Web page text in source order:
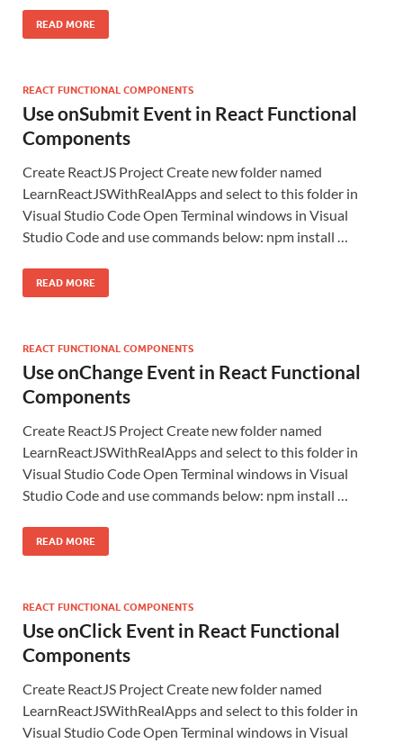
READ MORE
REACT FUNCTIONAL COMPONENTS
Use onSubmit Event in React Functional
Components
Create ReactJS Project Create new folder named
LearnReactJSWithRealApps and select to this folder in
Visual Studio Code Open Terminal windows in Visual
Studio Code and use commands below: npm install …
READ MORE
REACT FUNCTIONAL COMPONENTS
Use onChange Event in React Functional
Components
Create ReactJS Project Create new folder named
LearnReactJSWithRealApps and select to this folder in
Visual Studio Code Open Terminal windows in Visual
Studio Code and use commands below: npm install …
READ MORE
REACT FUNCTIONAL COMPONENTS
Use onClick Event in React Functional
Components
Create ReactJS Project Create new folder named
LearnReactJSWithRealApps and select to this folder in
Visual Studio Code Open Terminal windows in Visual